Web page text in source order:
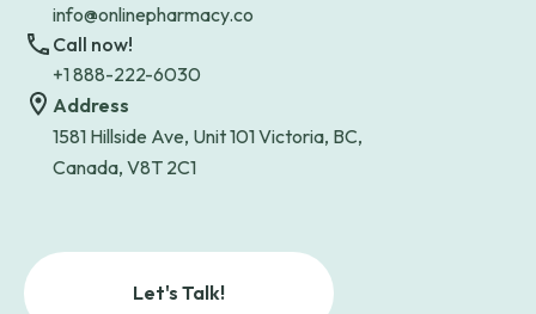
info@onlinepharmacy.co
Call now!
+1 888-222-6030
Address
1581 Hillside Ave, Unit 101 Victoria, BC,
Canada, V8T 2C1
Let's Talk!